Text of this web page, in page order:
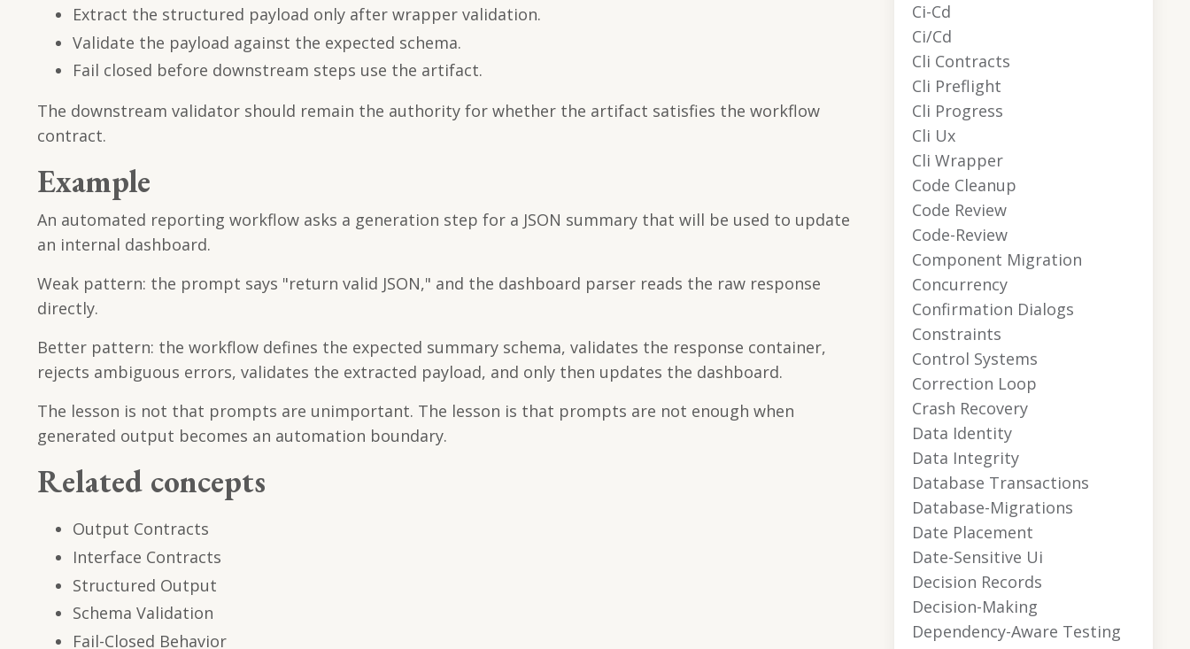
Extract the structured payload only after wrapper validation.
Validate the payload against the expected schema.
Fail closed before downstream steps use the artifact.
The downstream validator should remain the authority for whether the artifact satisfies the workflow
contract.
Example
An automated reporting workflow asks a generation step for a JSON summary that will be used to update
an internal dashboard.
Weak pattern: the prompt says "return valid JSON," and the dashboard parser reads the raw response
directly.
Better pattern: the workflow defines the expected summary schema, validates the response container,
rejects ambiguous errors, validates the extracted payload, and only then updates the dashboard.
The lesson is not that prompts are unimportant. The lesson is that prompts are not enough when
generated output becomes an automation boundary.
Related concepts
Output Contracts
Interface Contracts
Structured Output
Schema Validation
Fail-Closed Behavior
Ci-Cd
Ci/cd
Cli Contracts
Cli Preflight
Cli Progress
Cli Ux
Cli Wrapper
Code Cleanup
Code Review
Code-Review
Component Migration
Concurrency
Confirmation Dialogs
Constraints
Control Systems
Correction Loop
Crash Recovery
Data Identity
Data Integrity
Database Transactions
Database-Migrations
Date Placement
Date-Sensitive Ui
Decision Records
Decision-Making
Dependency-Aware Testing